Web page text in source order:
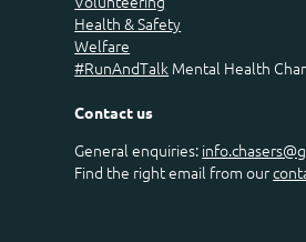
Health & Safety
Welfare
#RunAndTalk Mental Health
Contact us
General enquiries:
Find the right email from our